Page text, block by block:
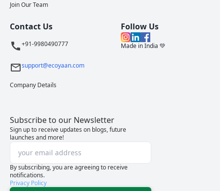
Join Our Team
Contact Us
+91-9980490777
support@ecoyaan.com
Company Details
Follow Us
Made in India 💚
Subscribe to our Newsletter
Sign up to receive updates on blogs, future
launches and more!
By subscribing, you are agreeing to receive
notifications.
Privacy Policy